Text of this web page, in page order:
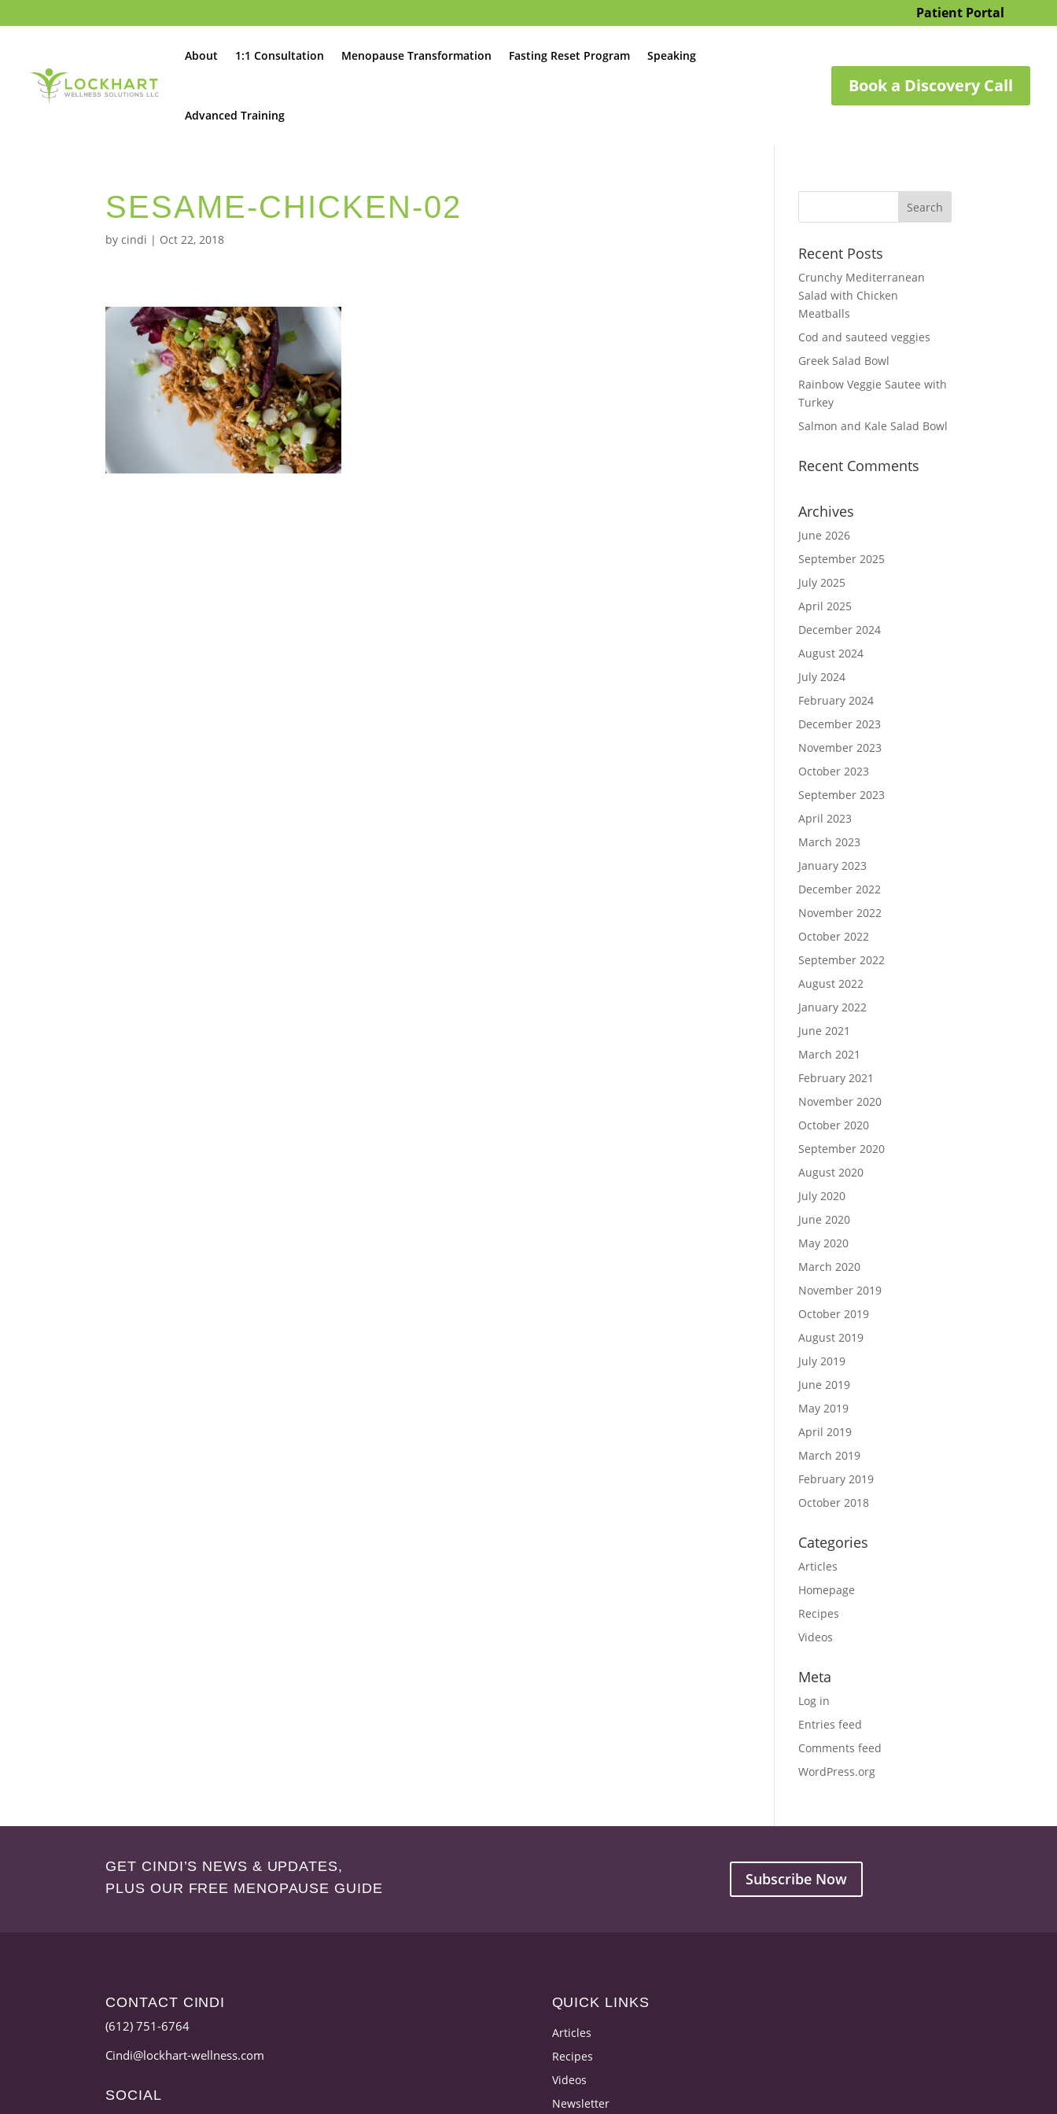
Patient Portal
About 1:1 Consultation Menopause Transformation Fasting Reset Program Speaking
Advanced Training
Book a Discovery Call
SESAME-CHICKEN-02
bycindi | Oct 22, 2018
Recent Posts
Crunchy Mediterranean
Salad with Chicken
Meatballs
Cod and sauteed veggies
Greek Salad Bowl
Rainbow Veggie Sautee with
Turkey
Salmon and Kale Salad Bowl
Recent Comments
Archives
June 2026
September 2025
July 2025
April 2025
December 2024
August 2024
July 2024
February 2024
December 2023
November 2023
October 2023
September 2023
April 2023
March 2023
January 2023
December 2022
November 2022
October 2022
September 2022
August 2022
January 2022
June 2021
March 2021
February 2021
November 2020
October 2020
September 2020
August 2020
July 2020
June 2020
May 2020
March 2020
November 2019
October 2019
August 2019
July 2019
June 2019
May 2019
April 2019
March 2019
February 2019
October 2018
Categories
Articles
Homepage
Recipes
Videos
Meta
Log in
Entries feed
Comments feed
WordPress.org
GET CINDI’S NEWS & UPDATES,
PLUS OUR FREE MENOPAUSE GUIDE
Subscribe Now
CONTACT CINDI
(612) 751-6764
Cindi@lockhart-wellness.com
SOCIAL
QUICK LINKS
Articles
Recipes
Videos
Newsletter